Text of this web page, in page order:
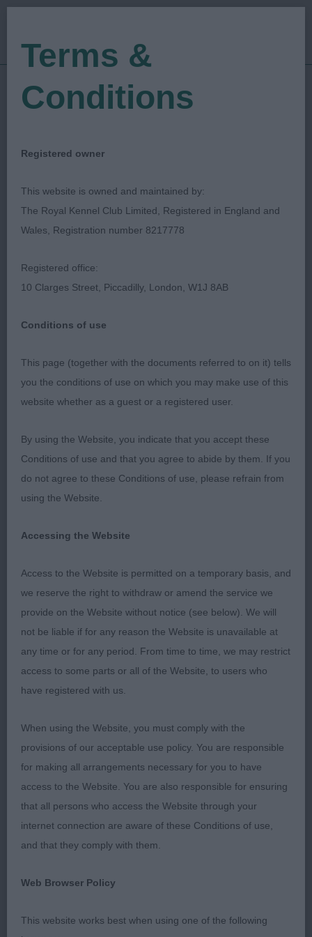
Show Date: 28/05/2023
Judged by:John Goodwin
Shropshire Gundog
Society
CORRECTED 01/06/2023
SHROPSHIRE GUNDOG SOCIETY: 28/05/2023
My thanks to the Society for inviting me to judge
at this well run and popular show and to the
exhibitors who gave me their entries. Thanks also
to my efficient stewards. HUNGARIAN VIZSLA.
GRADUATE (5,2) 1. Maiden’s Vizvale Golden
and noble as per the standard, yet completely
feminine. Long arched neck into well placed
shoulders. She moved well, being true fore and
behind, maintaining her level topline and with
correct tail carriage. RESERVE BEST OF BREED. 2.
Di Cesare’s Highforce I Feel Free. 2 year old b.
Short coupled and shapely though not quite the
placed her above 3. Wall’s Perllanside Street Party.
BEST PUPPY. OPEN (4,1) 1. Ward’s Sh Ch Danton
Obsession With Tantaraviz. 3.5 year old b in good
condition. Best of head and eye, impressively
straight in front and behind with good depth of rib,
leading to very accurate and collected movement
around the ring. Handled really well. Not at all
OF BREED. 2. Maiden’s Whipspan Royal
head, correct shape with good angles and well let
Terms &
Conditions
Registered owner
This website is owned and maintained by:
The Royal Kennel Club Limited, Registered in England and
Wales, Registration number 8217778
Registered office:
10 Clarges Street, Piccadilly, London, W1J 8AB
Conditions of use
This page (together with the documents referred to on it) tells
you the conditions of use on which you may make use of this
website whether as a guest or a registered user.
By using the Website, you indicate that you accept these
Conditions of use and that you agree to abide by them. If you
do not agree to these Conditions of use, please refrain from
using the Website.
Accessing the Website
Access to the Website is permitted on a temporary basis, and
we reserve the right to withdraw or amend the service we
provide on the Website without notice (see below). We will
not be liable if for any reason the Website is unavailable at
any time or for any period. From time to time, we may restrict
access to some parts or all of the Website, to users who
have registered with us.
When using the Website, you must comply with the
provisions of our acceptable use policy. You are responsible
for making all arrangements necessary for you to have
access to the Website. You are also responsible for ensuring
that all persons who access the Website through your
internet connection are aware of these Conditions of use,
and that they comply with them.
Web Browser Policy
This website works best when using one of the following